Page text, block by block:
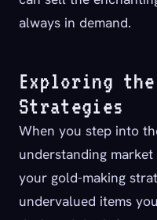
always in demand.
Exploring the
Strategies
When you step into
understanding
your gold-making
undervalued items